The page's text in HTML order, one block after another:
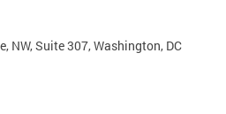
NW, Suite 307, Washington, DC